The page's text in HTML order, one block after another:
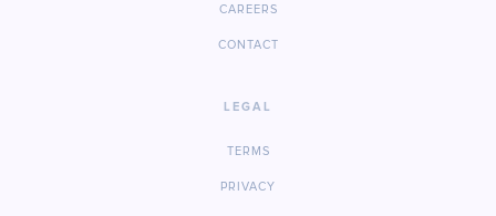
CAREERS
CONTACT
LEGAL
TERMS
PRIVACY